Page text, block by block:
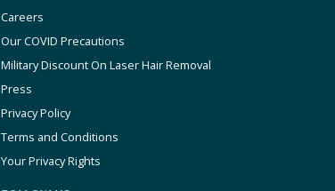
Careers
Our COVID Precautions
Military Discount On Laser Hair Removal
Press
Privacy Policy
Terms and Conditions
Your Privacy Rights